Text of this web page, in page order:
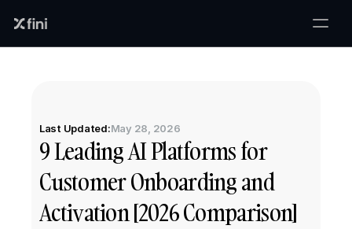
Last Updated:May 28, 2026
9 Leading AI Platforms for
Customer Onboarding and
Activation [2026 Comparison]